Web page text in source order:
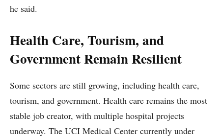
he said.
Health Care, Tourism, and
Government Remain Resilient
Some sectors are still growing, including health care,
tourism, and government. Health care remains the most
stable job creator, with multiple hospital projects
underway. The UCI Medical Center currently under